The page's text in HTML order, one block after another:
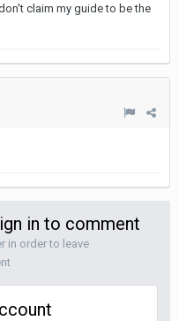
claim my guide to be the
in to comment
in order to leave